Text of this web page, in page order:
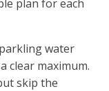
plan for each
water
clear maximum.
skip the